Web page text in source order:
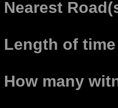
Nearest
Length of
How many